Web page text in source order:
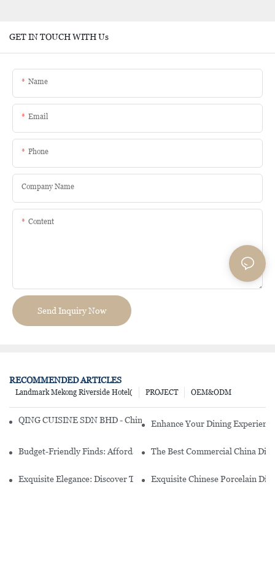
GET IN TOUCH WITH Us
Name
Email
Phone
Company Name
Content
Send Inquiry Now
RECOMMENDED ARTICLES
OEM&ODM
PROJECT
Landmark Mekong Riverside Hotel(
QING CUISINE SDN BHD - Chinese Cuisine Restaurant In Malaysia
Enhance Your Dining
Budget-Friendly Finds: Affordable Porcelain Plates For Every
The Best Commercial China
Exquisite Elegance: Discover The Beauty Of Chinese Porcelain
Exquisite Chinese Porcelain